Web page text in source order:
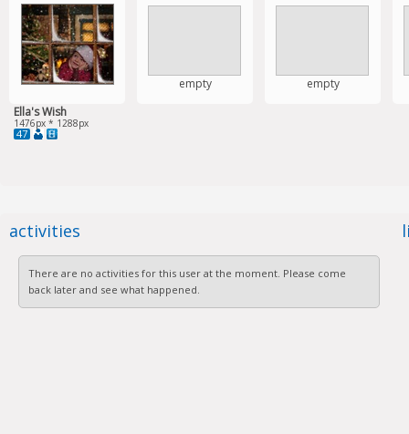
Ella's Wish
1476px * 1288px
47
empty empty
activities
There are no activities for this user at the moment. Please come
back later and see what happened.